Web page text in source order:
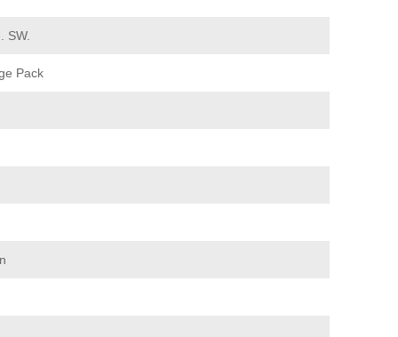
SW.
Pack